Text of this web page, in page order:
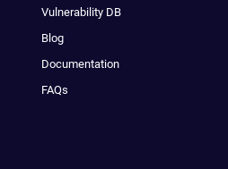
Vulnerability DB
Blog
Documentation
FAQs